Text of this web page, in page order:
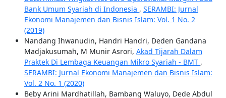
Bank Umum Syariah di Indonesia , SERAMBI: Jurnal
Ekonomi Manajemen dan Bisnis Islam: Vol. 1 No. 2
(2019)
Nandang Ihwanudin, Handri Handri, Deden Gandana
Madjakusumah, M Munir Asrori, Akad Tijarah Dalam
Praktek Di Lembaga Keuangan Mikro Syariah - BMT ,
SERAMBI: Jurnal Ekonomi Manajemen dan Bisnis Islam:
Vol. 2 No. 1 (2020)
Beby Arini Mardhatillah, Bambang Waluyo, Dede Abdul